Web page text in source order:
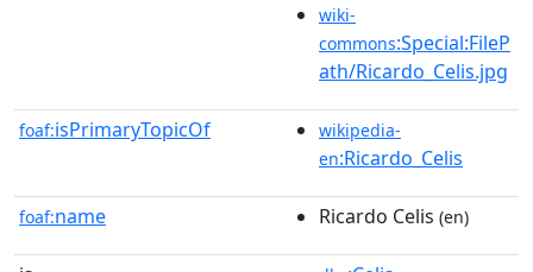
wiki-
commons:Special:FileP
ath/Ricardo_Celis.jpg
foaf:isPrimaryTopicOf
wikipedia-
en:Ricardo_Celis
foaf:name Ricardo Celis (en)